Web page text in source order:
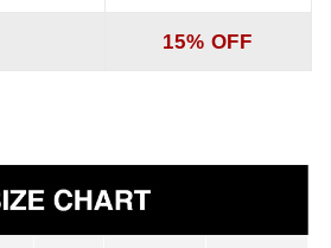
15% OFF